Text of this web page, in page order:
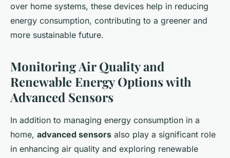
over home systems, these devices help in reducing
energy consumption, contributing to a greener and
more sustainable future.
Monitoring Air Quality and
Renewable Energy Options with
Advanced Sensors
In addition to managing energy consumption in a
home, advanced sensors also play a significant role
in enhancing air quality and exploring renewable